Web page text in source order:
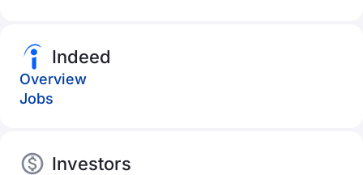
Indeed
Overview
Jobs
Investors